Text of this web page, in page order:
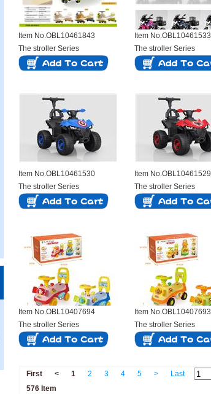
Item No.OBL10461843
The stroller Series
Item No.OBL10461533
The stroller Series
Item No.OBL10461530
The stroller Series
Item No.OBL10461529
The stroller Series
Item No.OBL10407694
The stroller Series
Item No.OBL10407693
The stroller Series
First < 1 2 3 4 5 > Last
576 Item